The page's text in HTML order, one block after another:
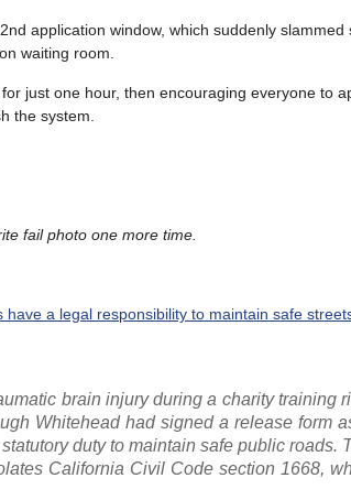
application window, which suddenly
waiting room.
just one hour, then encouraging everyone to
the system.
fail photo one more time.
a legal responsibility to maintain safe
brain injury during a charity training
Whitehead had signed a release form
duty to maintain safe public roads.
California Civil Code section 1668,